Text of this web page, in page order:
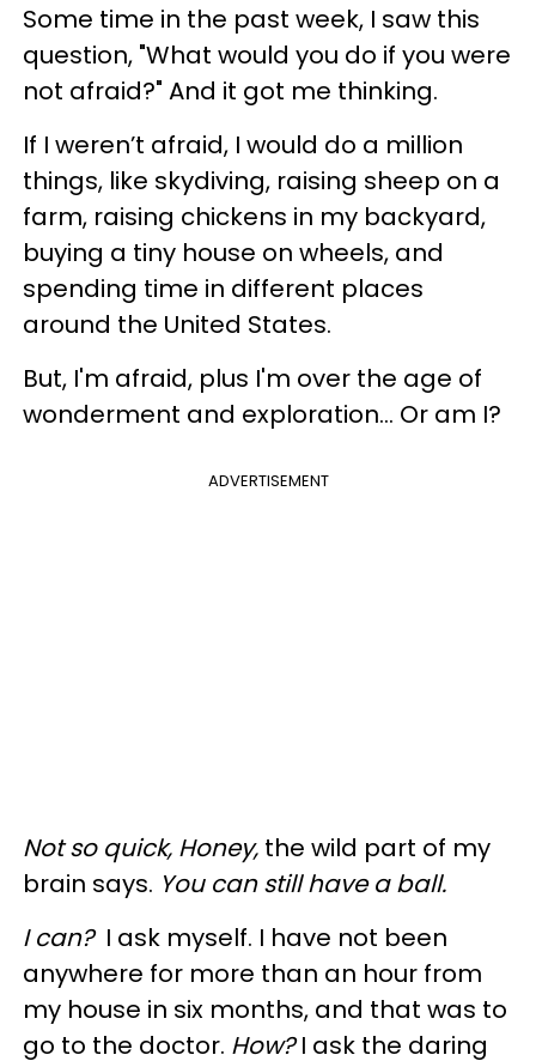
Some time in the past week, I saw this
question, "What would you do if you were
not afraid?" And it got me thinking.
If I weren’t afraid, I would do a million
things, like skydiving, raising sheep on a
farm, raising chickens in my backyard,
buying a tiny house on wheels, and
spending time in different places
around the United States.
But, I'm afraid, plus I'm over the age of
wonderment and exploration… Or am I?
ADVERTISEMENT
Not so quick, Honey, the wild part of my
brain says. You can still have a ball.
I can? I ask myself. I have not been
anywhere for more than an hour from
my house in six months, and that was to
go to the doctor. How?I ask the daring